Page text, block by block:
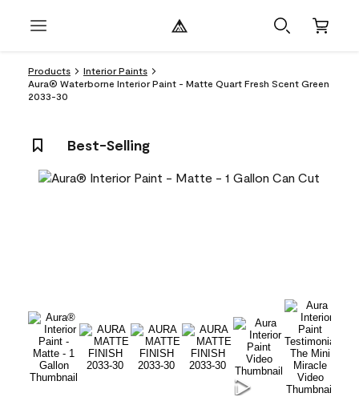
Products
Interior Paints
Aura® Waterborne Interior Paint - Matte Quart Fresh Scent Green
2033-30
Best-Selling